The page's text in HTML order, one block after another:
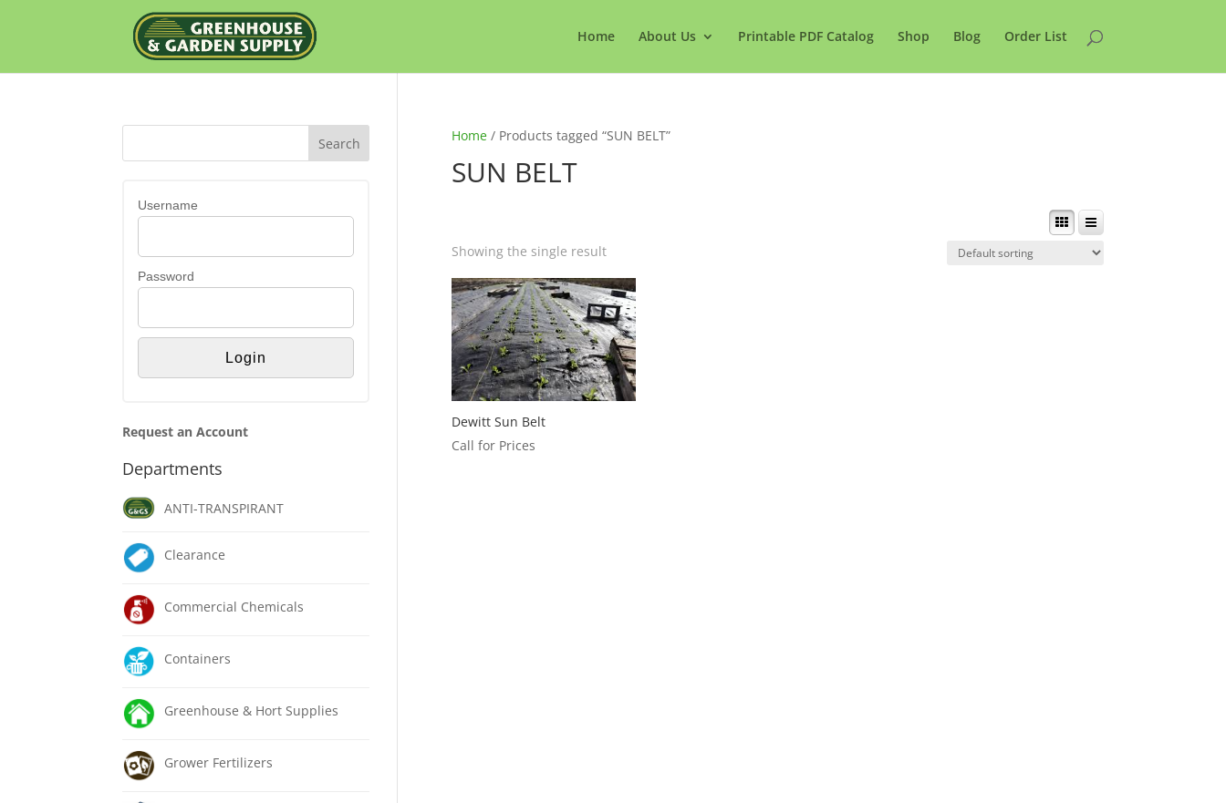
Home About Us Printable PDF Catalog Shop Blog Order List
Home/ Products tagged “SUN BELT”
SUN BELT
Showing the single result
Dewitt Sun Belt
Call for Prices
Username
Password
Request an Account
Departments
ANTI-TRANSPIRANT
Clearance
Commercial Chemicals
Containers
Greenhouse & Hort Supplies
Grower Fertilizers